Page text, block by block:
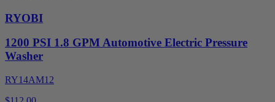
RYOBI
1200 PSI 1.8 GPM Automotive Electric Pressure
Washer
RY14AM12